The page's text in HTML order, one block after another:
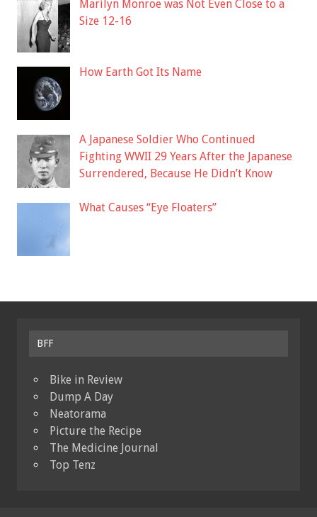
Marilyn Monroe was Not Even Close to a
Size 12-16
How Earth Got Its Name
A Japanese Soldier Who Continued
Fighting WWII 29 Years After the Japanese
Surrendered, Because He Didn’t Know
What Causes “Eye Floaters”
BFF
Bike in Review
Dump A Day
Neatorama
Picture the Recipe
The Medicine Journal
Top Tenz